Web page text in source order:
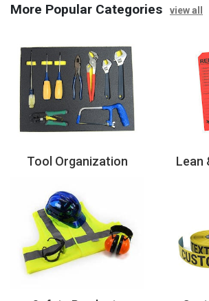
More Popular Categories view all
Tool Organization Lean